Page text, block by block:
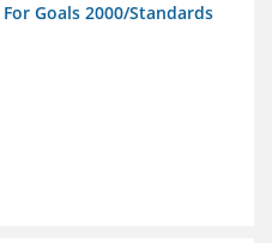
Goals 2000/Standards